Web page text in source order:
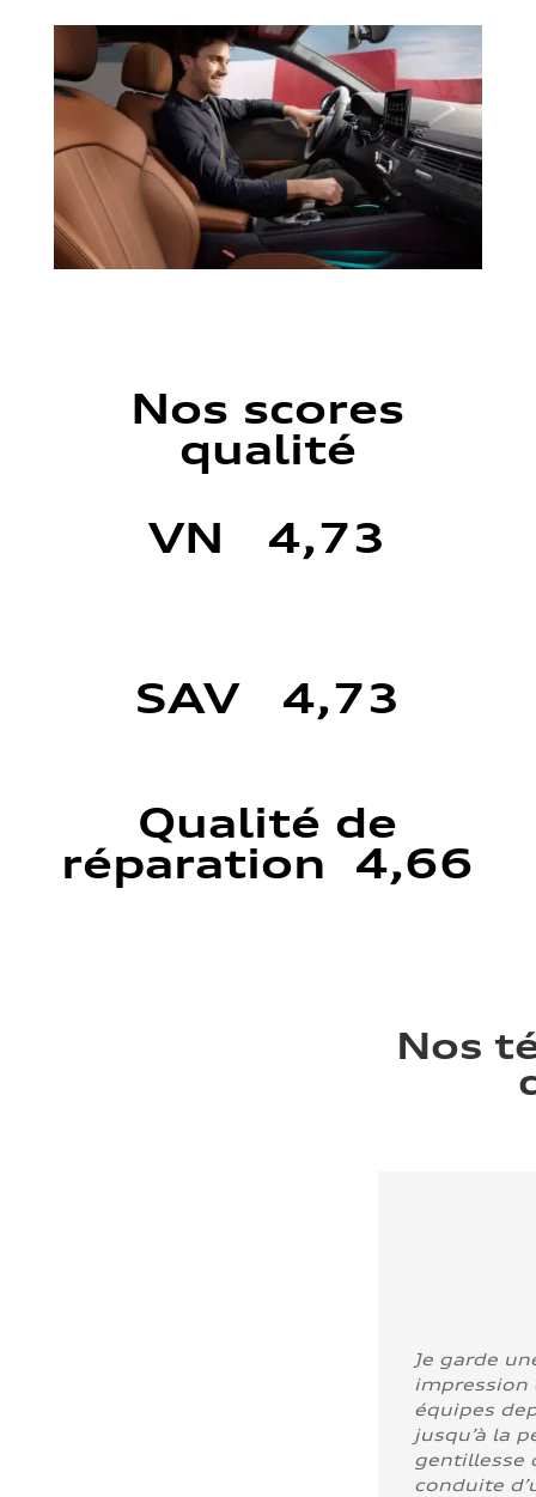
Nos scores
qualité
VN 4,73
SAV 4,73
Qualité de
réparation 4,66
Nos
Je garde
impression
équipes
jusqu’à la
gentillesse
conduite